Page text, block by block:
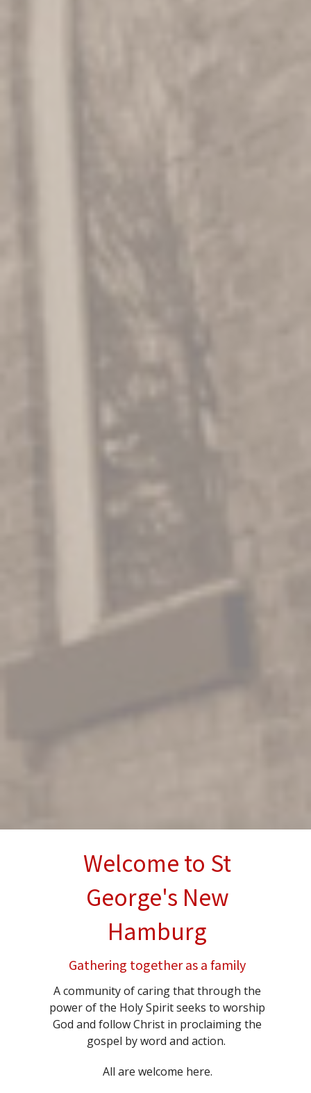
Welcome to St
George's New
Hamburg
Gathering together as a family
A community of caring that through the
power of the Holy Spirit seeks to worship
God and follow Christ in proclaiming the
gospel by word and action.
All are welcome here.